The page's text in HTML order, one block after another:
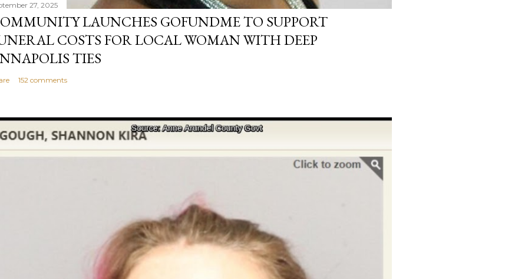
27, 2025
LAUNCHES GOFUNDME TO SUPPORT
COSTS FOR LOCAL WOMAN WITH DEEP
TIES
152 comments